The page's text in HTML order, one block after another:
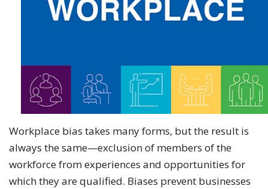
Workplace bias takes many forms, but the result is
always the same—exclusion of members of the
workforce from experiences and opportunities for
which they are qualified. Biases prevent businesses